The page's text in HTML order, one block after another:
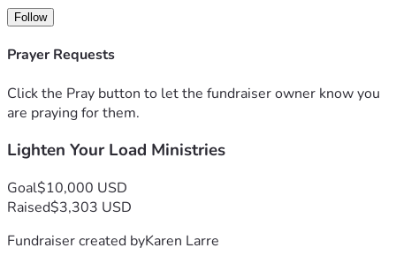
All donations are tax deductible (including but not limited
to those for service). Tax letters are sent out annually.
Follow
Prayer Requests
Click the Pray button to let the fundraiser owner know you
are praying for them.
Lighten Your Load Ministries
Goal$10,000 USD
Raised$3,303 USD
Fundraiser created byKaren Larre